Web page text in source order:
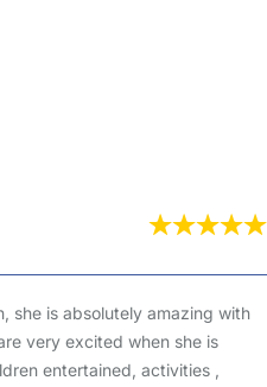
she is absolutely amazing with
very excited when she is
entertained, activities ,